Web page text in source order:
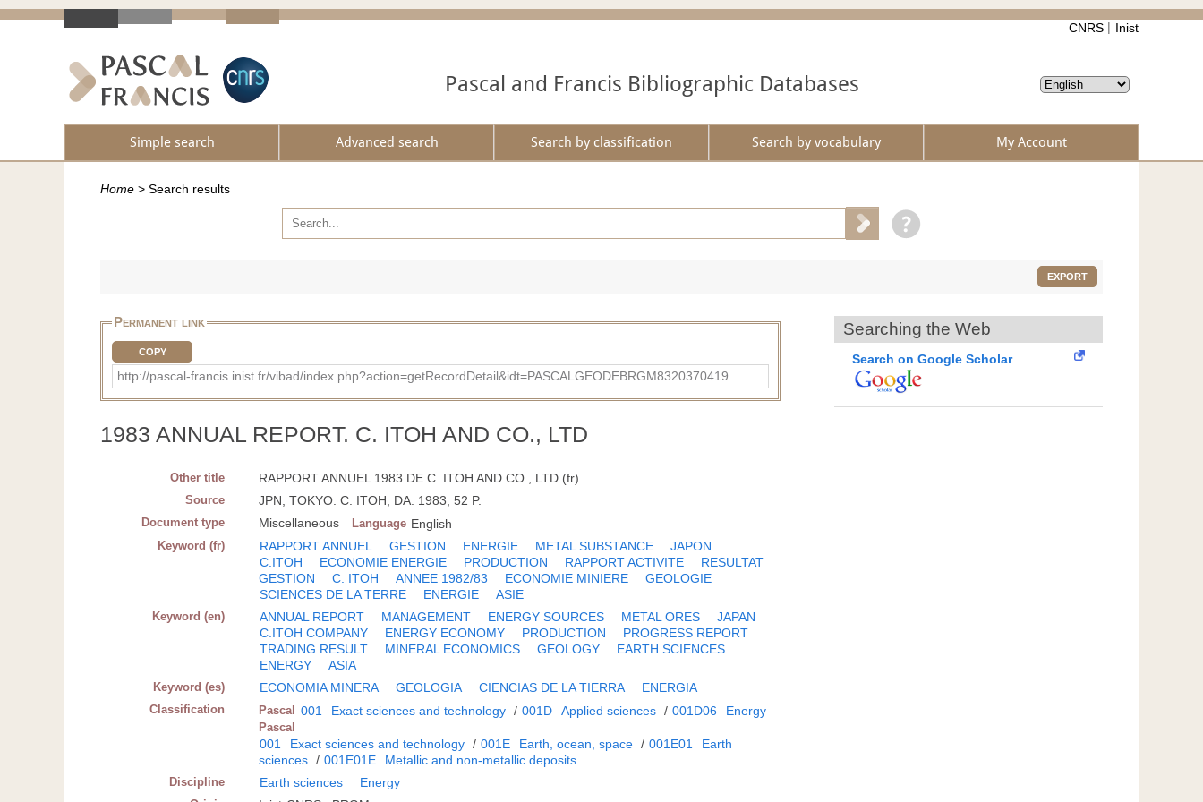
CNRS Inist
Pascal and Francis Bibliographic Databases
Simple search Advanced search Search by classification Search by vocabulary My Account
Home > Search results
EXPORT
Permanent link
COPY
http://pascal-francis.inist.fr/vibad/index.php?action=getRecordDetail&idt=PASCALGEODEBRGM8320370419
1983 ANNUAL REPORT. C. ITOH AND CO., LTD
Other title RAPPORT ANNUEL 1983 DE C. ITOH AND CO., LTD (fr)
Source JPN; TOKYO: C. ITOH; DA. 1983; 52 P.
Document type Miscellaneous Language English
Keyword (fr) RAPPORT ANNUEL GESTION ENERGIE METAL SUBSTANCE
JAPON
C.ITOH
ECONOMIE ENERGIE PRODUCTION RAPPORT ACTIVITE
RESULTAT
GESTION
C. ITOH ANNEE 1982/83 ECONOMIE MINIERE
GEOLOGIE
SCIENCES DE LA TERRE
ENERGIE ASIE
Keyword (en) ANNUAL REPORT MANAGEMENT ENERGY SOURCES METAL ORES
JAPAN
C.ITOH COMPANY
ENERGY ECONOMY PRODUCTION
PROGRESS REPORT
TRADING RESULT
MINERAL ECONOMICS GEOLOGY
EARTH SCIENCES
ENERGY
ASIA
Keyword (es) ECONOMIA MINERA GEOLOGIA CIENCIAS DE LA TIERRA ENERGIA
Classification Pascal 001 Exact sciences and technology / 001D Applied sciences / 001D06 Energy
Pascal
001 Exact sciences and technology / 001E Earth, ocean, space / 001E01
Earth
sciences / 001E01E Metallic and non-metallic deposits
Discipline Earth sciences Energy
Searching the Web
Search on Google Scholar